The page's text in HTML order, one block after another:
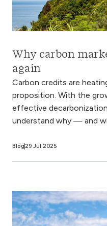
Why carbon
again
Carbon credits are
proposition. With the
effective
understand why — and
Blog 29 Jul 2025